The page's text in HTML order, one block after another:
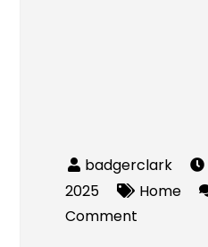
2025
Home
Comment